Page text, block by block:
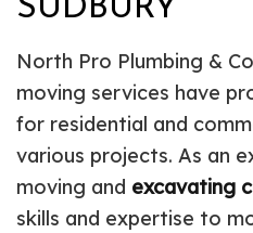
SUDBURY
North Pro Plumbing &
moving services have
for residential and
various projects. As an
moving and excavating
skills and expertise to